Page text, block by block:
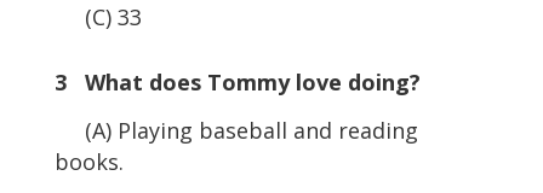
(C) 33
3 What does Tommy love doing?
(A) Playing baseball and reading
books.